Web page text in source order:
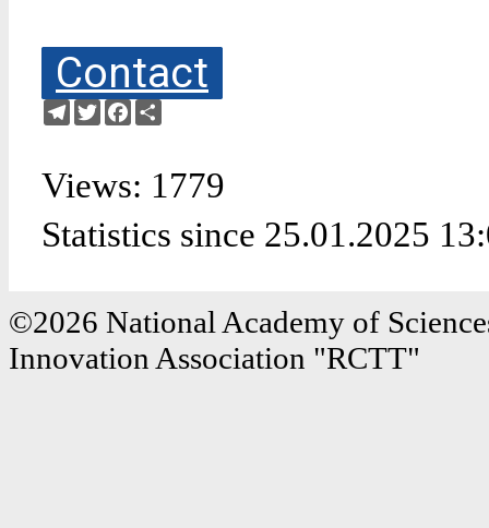
Contact
Telegram
TwitterFacebook
Views: 1779
Statistics since 25.01.2025
©2026 National Academy of
Innovation Association "RCTT"